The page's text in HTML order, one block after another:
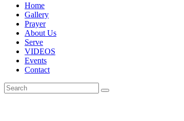
Home
Gallery
Prayer
About Us
Serve
VIDEOS
Events
Contact